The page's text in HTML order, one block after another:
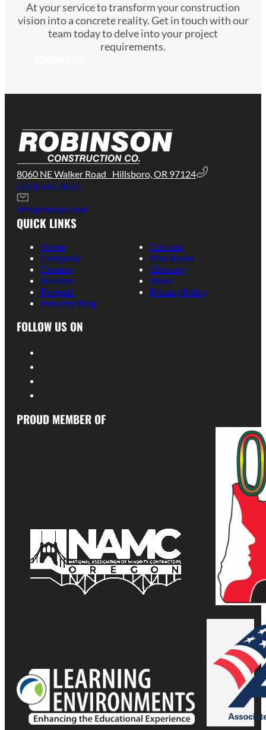
At your service to transform your construction
vision into a concrete reality. Get in touch with our
team today to delve into your project
requirements.
8060 NE Walker Road Hillsboro, OR 97124
(503) 645-8531
info@robcon.com
QUICK LINKS
Home
Company
Careers
Services
Projects
Industry Blog
Contact
Plan Room
Glossary
News
Privacy Policy
FOLLOW US ON
PROUD MEMBER OF